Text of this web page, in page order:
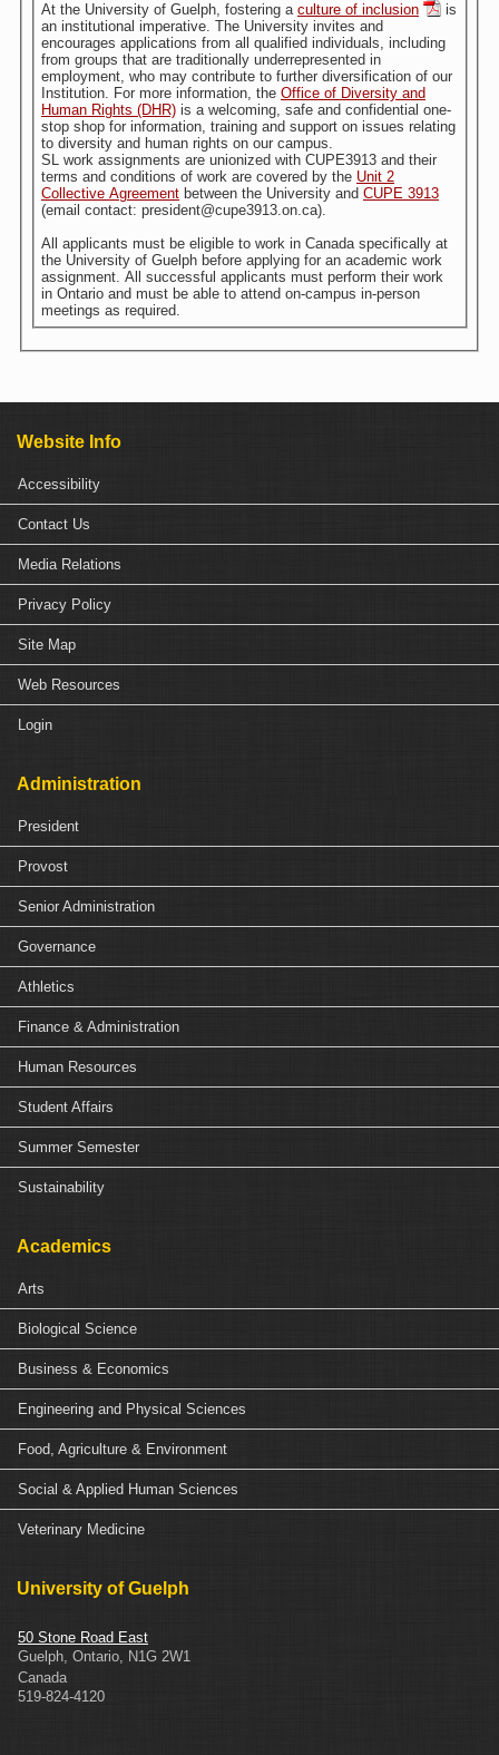
At the University of Guelph, fostering a culture of inclusion
is
an institutional imperative. The University invites and
encourages applications from all qualified individuals, including
from groups that are traditionally underrepresented in
employment, who may contribute to further diversification of our
Institution. For more information, the Office of Diversity and
Human Rights (DHR) is a welcoming, safe and confidential one-
stop shop for information, training and support on issues relating
to diversity and human rights on our campus.
SL work assignments are unionized with CUPE3913 and their
terms and conditions of work are covered by the Unit 2
Collective Agreement between the University and CUPE 3913
(email contact: president@cupe3913.on.ca).
All applicants must be eligible to work in Canada specifically at
the University of Guelph before applying for an academic work
assignment. All successful applicants must perform their work
in Ontario and must be able to attend on-campus in-person
meetings as required.
Website Info
Accessibility
Contact Us
Media Relations
Privacy Policy
Site Map
Web Resources
Login
Administration
President
Provost
Senior Administration
Governance
Athletics
Finance & Administration
Human Resources
Student Affairs
Summer Semester
Sustainability
Academics
Arts
Biological Science
Business & Economics
Engineering and Physical Sciences
Food, Agriculture & Environment
Social & Applied Human Sciences
Veterinary Medicine
University of Guelph
50 Stone Road East
Guelph, Ontario, N1G 2W1
Canada
519-824-4120